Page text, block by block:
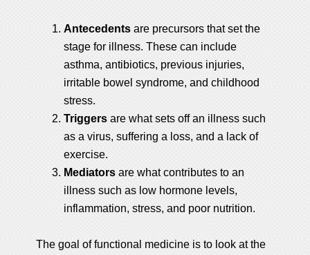
Antecedents are precursors that set the
stage for illness. These can include
asthma, antibiotics, previous injuries,
irritable bowel syndrome, and childhood
stress.
Triggers are what sets off an illness such
as a virus, suffering a loss, and a lack of
exercise.
Mediators are what contributes to an
illness such as low hormone levels,
inflammation, stress, and poor nutrition.
The goal of functional medicine is to look at the